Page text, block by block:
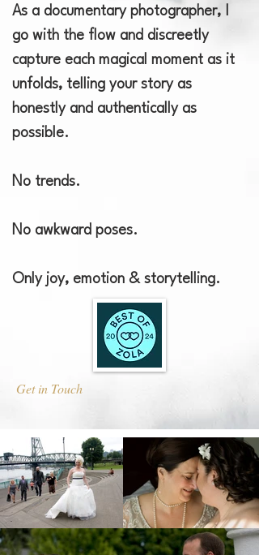
​As a documentary photographer, I
go with the flow and discreetly
capture each magical moment as it
unfolds, telling your story as
honestly and authentically as
possible.
No trends.
No awkward poses. ​
Only joy, emotion & storytelling.
Get in Touch